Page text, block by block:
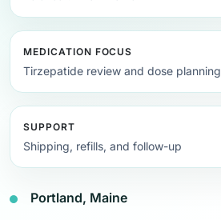
MEDICATION FOCUS
Tirzepatide review and dose planning
SUPPORT
Shipping, refills, and follow-up
Portland, Maine